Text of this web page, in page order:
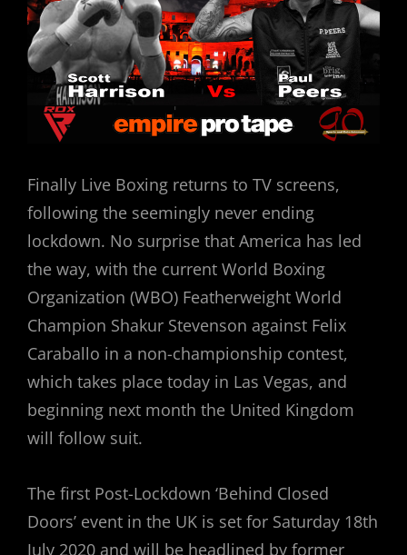
Finally Live Boxing returns to TV screens,
following the seemingly never ending
lockdown. No surprise that America has led
the way, with the current World Boxing
Organization (WBO) Featherweight World
Champion Shakur Stevenson against Felix
Caraballo in a non-championship contest,
which takes place today in Las Vegas, and
beginning next month the United Kingdom
will follow suit.
The first Post-Lockdown ‘Behind Closed
Doors’ event in the UK is set for Saturday 18th
July 2020 and will be headlined by former